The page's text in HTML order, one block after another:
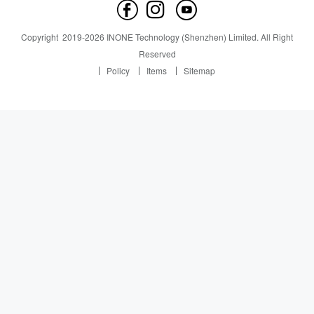
News
Industry Insight
Copyright 2019-2026 INONE Technology (Shenzhen) Limited. All Right
Reserved
Policy
Items Sitemap